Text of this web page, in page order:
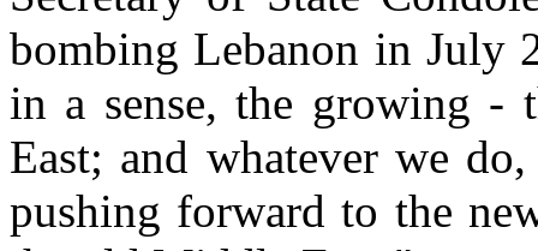
bombing Lebanon in July
in a sense, the growing -
East; and whatever we
pushing forward to the